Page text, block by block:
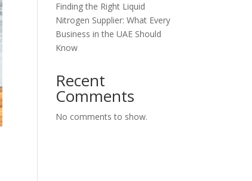
Finding the Right Liquid
Nitrogen Supplier: What Every
Business in the UAE Should
Know
Recent
Comments
No comments to show.